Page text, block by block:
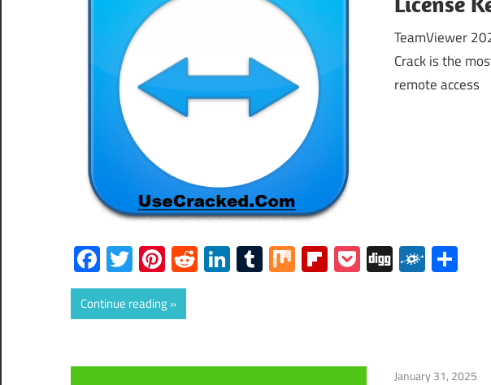
TeamViewer
Crack is the
remote access
Facebook
Twitter
Pinterest
RedditLinkedIn
Tumblr
MixFlipboard
Pocket
DiggFolkd
Continue reading
January 31, 2025